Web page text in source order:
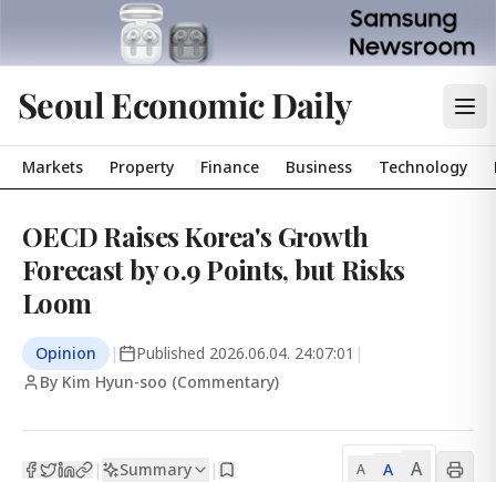
Seoul Economic Daily
Markets Property Finance Business Technology
OECD Raises Korea's Growth
Forecast by 0.9 Points, but Risks
Loom
Opinion | Published 2026.06.04. 24:07:01 |
By Kim Hyun-soo (Commentary)
| Summary | A A A